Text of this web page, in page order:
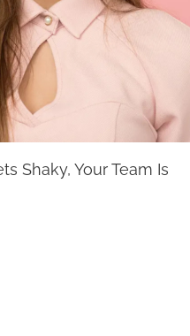
Shaky, Your Team Is